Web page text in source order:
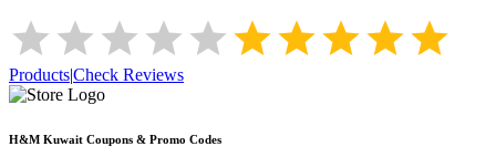
Products|Check Reviews
H&M Kuwait Coupons & Promo Codes